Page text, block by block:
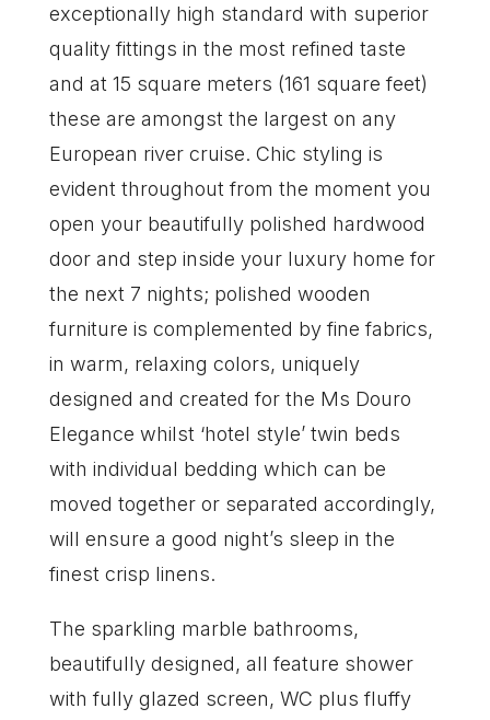
exceptionally high standard with superior
quality fittings in the most refined taste
and at 15 square meters (161 square feet)
these are amongst the largest on any
European river cruise. Chic styling is
evident throughout from the moment you
open your beautifully polished hardwood
door and step inside your luxury home for
the next 7 nights; polished wooden
furniture is complemented by fine fabrics,
in warm, relaxing colors, uniquely
designed and created for the Ms Douro
Elegance whilst ‘hotel style’ twin beds
with individual bedding which can be
moved together or separated accordingly,
will ensure a good night’s sleep in the
finest crisp linens.
The sparkling marble bathrooms,
beautifully designed, all feature shower
with fully glazed screen, WC plus fluffy